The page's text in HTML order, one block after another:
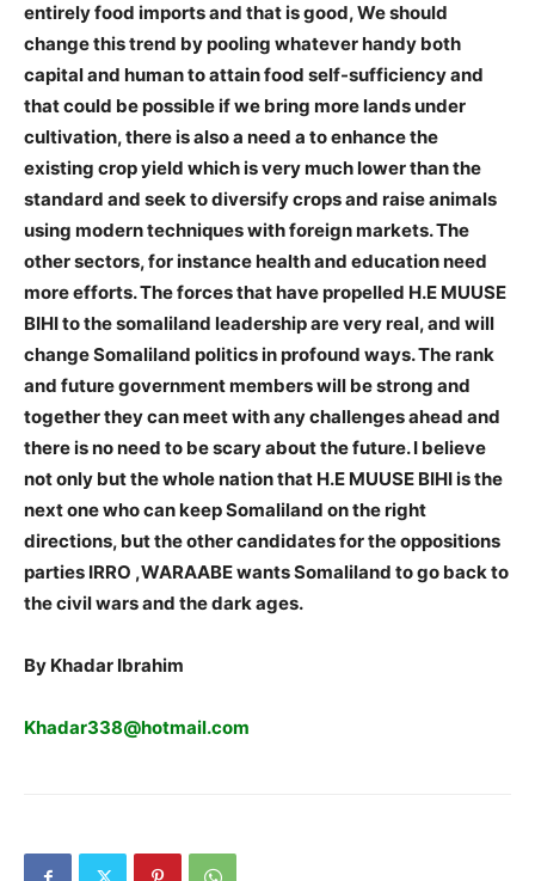
entirely food imports and that is good, We should
change this trend by pooling whatever handy both
capital and human to attain food self-sufficiency and
that could be possible if we bring more lands under
cultivation, there is also a need a to enhance the
existing crop yield which is very much lower than the
standard and seek to diversify crops and raise animals
using modern techniques with foreign markets. The
other sectors, for instance health and education need
more efforts. The forces that have propelled H.E MUUSE
BIHI to the somaliland leadership are very real, and will
change Somaliland politics in profound ways. The rank
and future government members will be strong and
together they can meet with any challenges ahead and
there is no need to be scary about the future. I believe
not only but the whole nation that H.E MUUSE BIHI is the
next one who can keep Somaliland on the right
directions, but the other candidates for the oppositions
parties IRRO ,WARAABE wants Somaliland to go back to
the civil wars and the dark ages.
By Khadar Ibrahim
Khadar338@hotmail.com